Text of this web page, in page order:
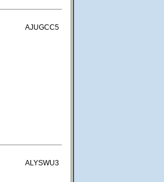
AJUGCC5
ALYSWU3